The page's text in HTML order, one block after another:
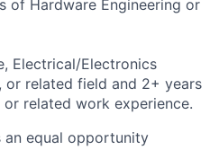
of Hardware Engineering or
Electrical/Electronics
or related field and 2+ years
related work experience.
an equal opportunity